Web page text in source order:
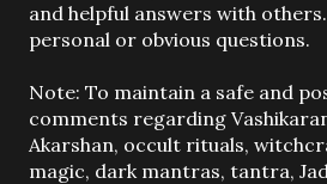
o
s
a
C
o
m
and helpful answers with
personal or obvious questions.
Note: To maintain a safe and
comments regarding
Akarshan, occult rituals,
magic, dark mantras, tantra,